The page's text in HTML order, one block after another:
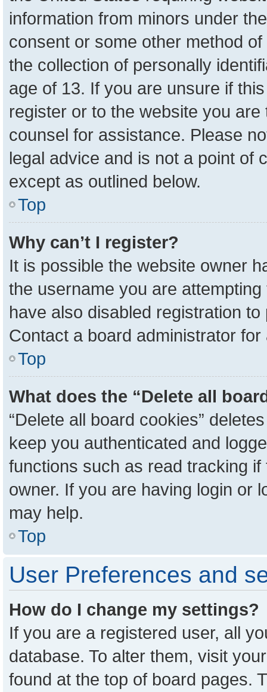
information from minors under
consent or some other method
the collection of personally
age of 13. If you are unsure if
register or to the website you
counsel for assistance. Please
legal advice and is not a point of
except as outlined below.
Top
Why can’t I register?
It is possible the website owner
the username you are
have also disabled registration
Contact a board administrator
Top
What does the “Delete all
“Delete all board cookies”
keep you authenticated and
functions such as read tracking
owner. If you are having login or
may help.
Top
User Preferences and
How do I change my settings?
If you are a registered user, all
database. To alter them, visit
found at the top of board pages.